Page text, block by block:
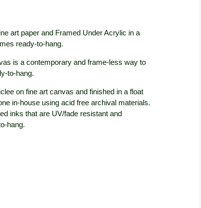
art paper and Framed Under Acrylic in a
ready-to-hang.
is a contemporary and frame-less way to
to-hang.
on fine art canvas and finished in a float
in-house using acid free archival materials.
inks that are UV/fade resistant and
hang.